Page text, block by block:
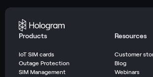
Products
IoT SIM cards
Outage Protection
SIM Management
Resources
Customer
Blog
Webinars